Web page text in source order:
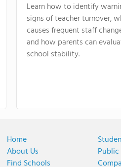
Learn how to identify
signs of teacher turnover,
causes frequent staff
and how parents can
school stability.
Home
About Us
Find Schools